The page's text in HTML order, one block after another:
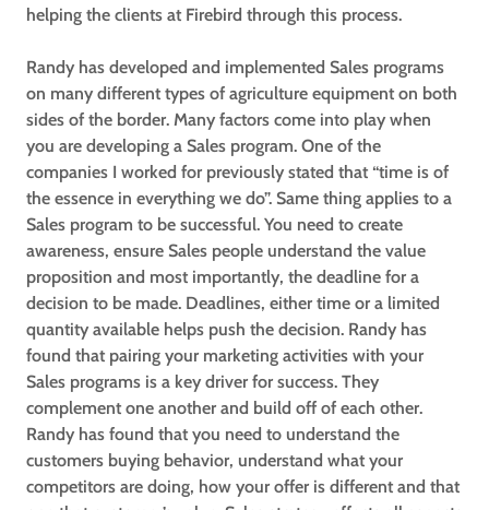
helping the clients at Firebird through this process.
Randy has developed and implemented Sales programs
on many different types of agriculture equipment on both
sides of the border. Many factors come into play when
you are developing a Sales program. One of the
companies I worked for previously stated that “time is of
the essence in everything we do”. Same thing applies to a
Sales program to be successful. You need to create
awareness, ensure Sales people understand the value
proposition and most importantly, the deadline for a
decision to be made. Deadlines, either time or a limited
quantity available helps push the decision. Randy has
found that pairing your marketing activities with your
Sales programs is a key driver for success. They
complement one another and build off of each other.
Randy has found that you need to understand the
customers buying behavior, understand what your
competitors are doing, how your offer is different and that